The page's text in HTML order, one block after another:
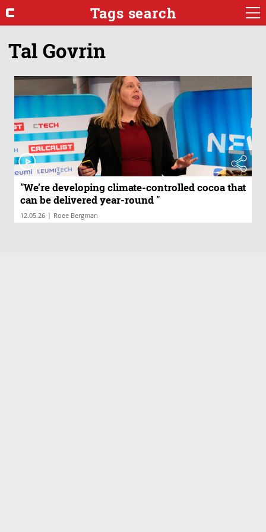
Tags search
Tal Govrin
"We’re developing climate-controlled cocoa that
can be delivered year-round "
12.05.26 | Roee Bergman